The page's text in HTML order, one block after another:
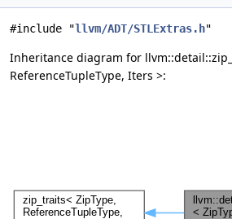
#include "llvm/ADT/STLExtras.h"
Inheritance diagram for
ReferenceTupleType, Iters >: